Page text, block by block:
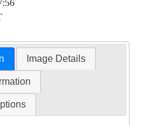
Image Details